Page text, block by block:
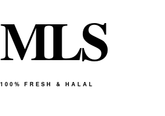
MLS
100% FRESH & HALAL